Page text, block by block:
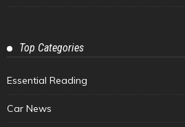
Top Categories
Essential Reading
Car News